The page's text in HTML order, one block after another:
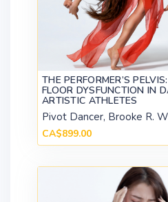
THE PERFORMER’S
FLOOR DYSFUNCTION IN
ARTISTIC ATHLETES
Pivot Dancer, Brooke R.
CA$899.00